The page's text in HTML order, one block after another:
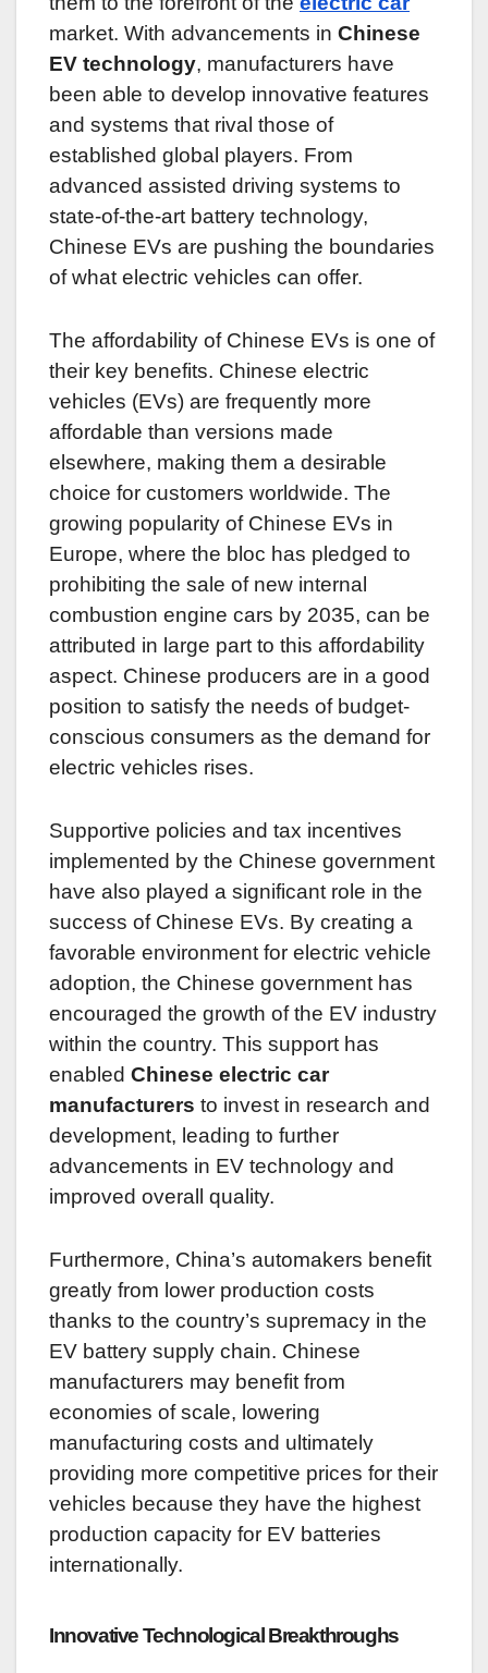
market. With advancements in Chinese
EV technology, manufacturers have
been able to develop innovative features
and systems that rival those of
established global players. From
advanced assisted driving systems to
state-of-the-art battery technology,
Chinese EVs are pushing the boundaries
of what electric vehicles can offer.
The affordability of Chinese EVs is one of
their key benefits. Chinese electric
vehicles (EVs) are frequently more
affordable than versions made
elsewhere, making them a desirable
choice for customers worldwide. The
growing popularity of Chinese EVs in
Europe, where the bloc has pledged to
prohibiting the sale of new internal
combustion engine cars by 2035, can be
attributed in large part to this affordability
aspect. Chinese producers are in a good
position to satisfy the needs of budget-
conscious consumers as the demand for
electric vehicles rises.
Supportive policies and tax incentives
implemented by the Chinese government
have also played a significant role in the
success of Chinese EVs. By creating a
favorable environment for electric vehicle
adoption, the Chinese government has
encouraged the growth of the EV industry
within the country. This support has
enabled Chinese electric car
manufacturers to invest in research and
development, leading to further
advancements in EV technology and
improved overall quality.
Furthermore, China’s automakers benefit
greatly from lower production costs
thanks to the country’s supremacy in the
EV battery supply chain. Chinese
manufacturers may benefit from
economies of scale, lowering
manufacturing costs and ultimately
providing more competitive prices for their
vehicles because they have the highest
production capacity for EV batteries
internationally.
Innovative Technological Breakthroughs